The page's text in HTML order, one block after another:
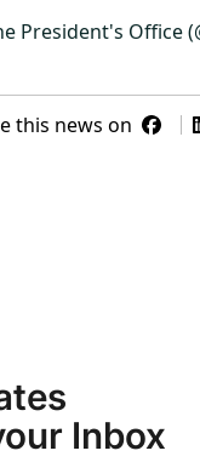
President's Office
this news on
Inbox